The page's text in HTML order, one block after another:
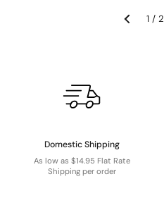
Previous 1 / 2
Domestic Shipping
As low as $14.95 Flat Rate
Shipping per order